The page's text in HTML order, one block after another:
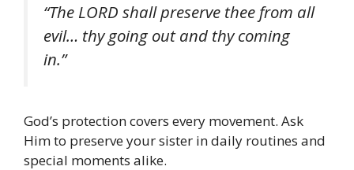
“The LORD shall preserve thee from all
evil… thy going out and thy coming
in.”
God’s protection covers every movement. Ask
Him to preserve your sister in daily routines and
special moments alike.